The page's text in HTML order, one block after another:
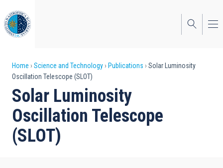
to
main
content
Breadcrumb
Home Science and Technology Publications
Solar Luminosity
Oscillation Telescope (SLOT)
Solar Luminosity
Oscillation Telescope
(SLOT)